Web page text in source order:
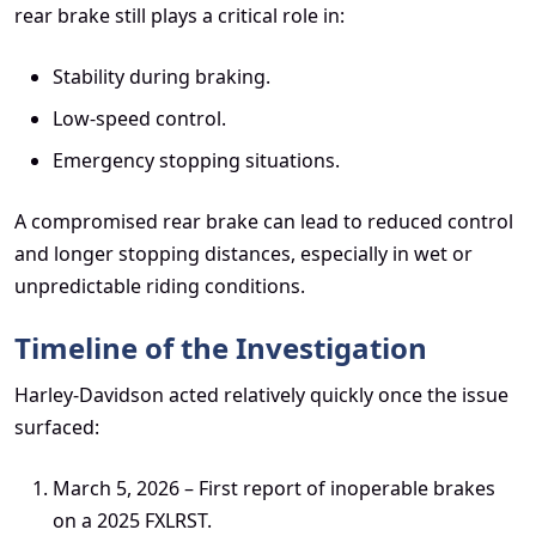
rear brake still plays a critical role in:
Stability during braking.
Low-speed control.
Emergency stopping situations.
A compromised rear brake can lead to reduced control
and longer stopping distances, especially in wet or
unpredictable riding conditions.
Timeline of the Investigation
Harley-Davidson acted relatively quickly once the issue
surfaced:
March 5, 2026 – First report of inoperable brakes
on a 2025 FXLRST.